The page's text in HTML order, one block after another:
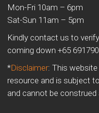
Mon-Fri 10am – 6pm
Sat-Sun 11am – 5pm
Kindly contact us to
coming down +65
*Disclaimer: This
resource and is subject
and cannot be construed